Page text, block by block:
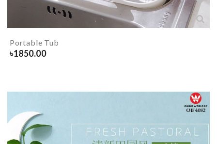
Portable Tub
৳1850.00